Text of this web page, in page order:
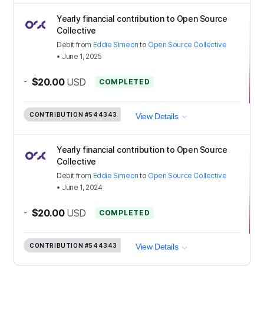
Yearly financial contribution to Open Source
Collective
Debit from Eddie Simeon to Open Source Collective
• June 1, 2025
- $20.00 USD COMPLETED
CONTRIBUTION #544343 View Details
Yearly financial contribution to Open Source
Collective
Debit from Eddie Simeon to Open Source Collective
• June 1, 2024
- $20.00 USD COMPLETED
CONTRIBUTION #544343 View Details